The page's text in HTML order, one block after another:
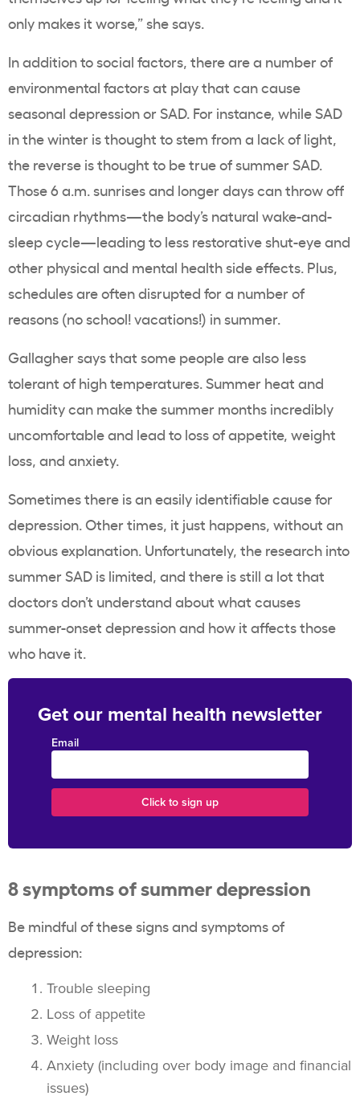
only makes it worse,” she says.
In addition to social factors, there are a number of
environmental factors at play that can cause
seasonal depression or SAD. For instance, while SAD
in the winter is thought to stem from a lack of light,
the reverse is thought to be true of summer SAD.
Those 6 a.m. sunrises and longer days can throw off
circadian rhythms—the body’s natural wake-and-
sleep cycle—leading to less restorative shut-eye and
other physical and mental health side effects. Plus,
schedules are often disrupted for a number of
reasons (no school! vacations!) in summer.
Gallagher says that some people are also less
tolerant of high temperatures. Summer heat and
humidity can make the summer months incredibly
uncomfortable and lead to loss of appetite, weight
loss, and anxiety.
Sometimes there is an easily identifiable cause for
depression. Other times, it just happens, without an
obvious explanation. Unfortunately, the research into
summer SAD is limited, and there is still a lot that
doctors don’t understand about what causes
summer-onset depression and how it affects those
who have it.
Get our mental health newsletter
Email
8 symptoms of summer depression
Be mindful of these signs and symptoms of
depression:
Trouble sleeping
Loss of appetite
Weight loss
Anxiety (including over body image and financial
issues)